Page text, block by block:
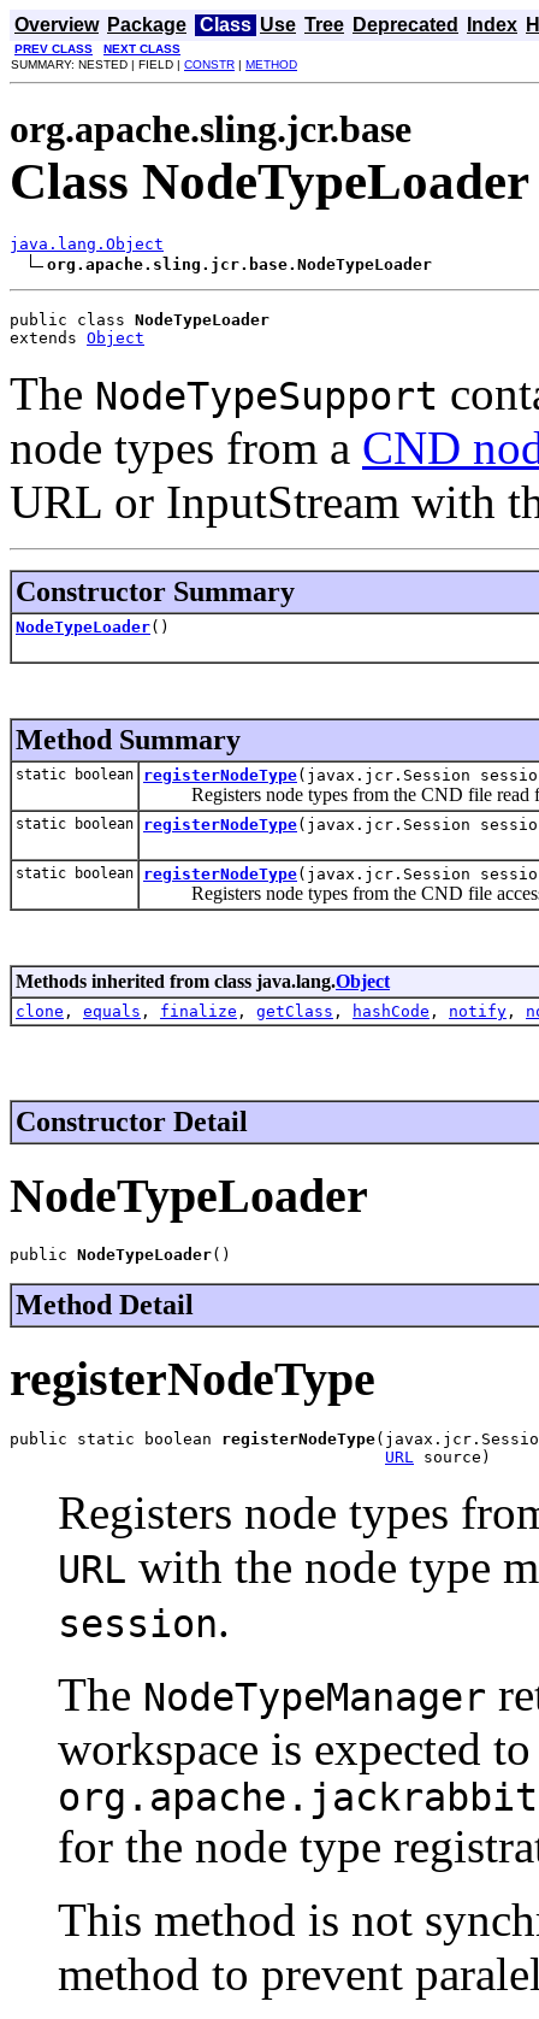
Overview Package Class Use Tree Deprecated Index
PREV CLASS
NEXT CLASS
SUMMARY: NESTED | FIELD | CONSTR | METHOD
org.apache.sling.jcr.base
Class NodeTypeLoader
java.lang.Object
org.apache.sling.jcr.base.NodeTypeLoader
public class NodeTypeLoader
extends Object
The NodeTypeSupport
node types from a CND
URL or InputStream with
Constructor Summary
NodeTypeLoader()
Method Summary
static boolean registerNodeType(javax.jcr.Session
Registers node types from the CND file read
static boolean registerNodeType(javax.jcr.Session
static boolean registerNodeType(javax.jcr.Session
Registers node types from the CND file
Methods inherited from class java.lang.Object
clone , equals , finalize , getClass , hashCode , notify ,
Constructor Detail
NodeTypeLoader
public NodeTypeLoader()
Method Detail
registerNodeType
public static boolean registerNodeType
URL
source)
Registers node types
URL with the node type
session.
The NodeTypeManager
workspace is expected
for the node type
This method is not
method to prevent